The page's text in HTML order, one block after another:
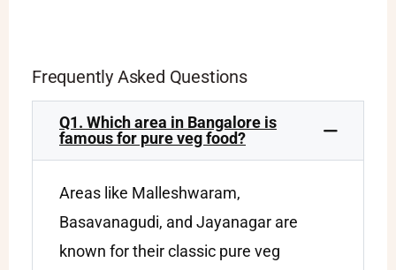
Frequently Asked Questions
Q1. Which area in Bangalore is
famous for pure veg food?
Areas like Malleshwaram,
Basavanagudi, and Jayanagar are
known for their classic pure veg